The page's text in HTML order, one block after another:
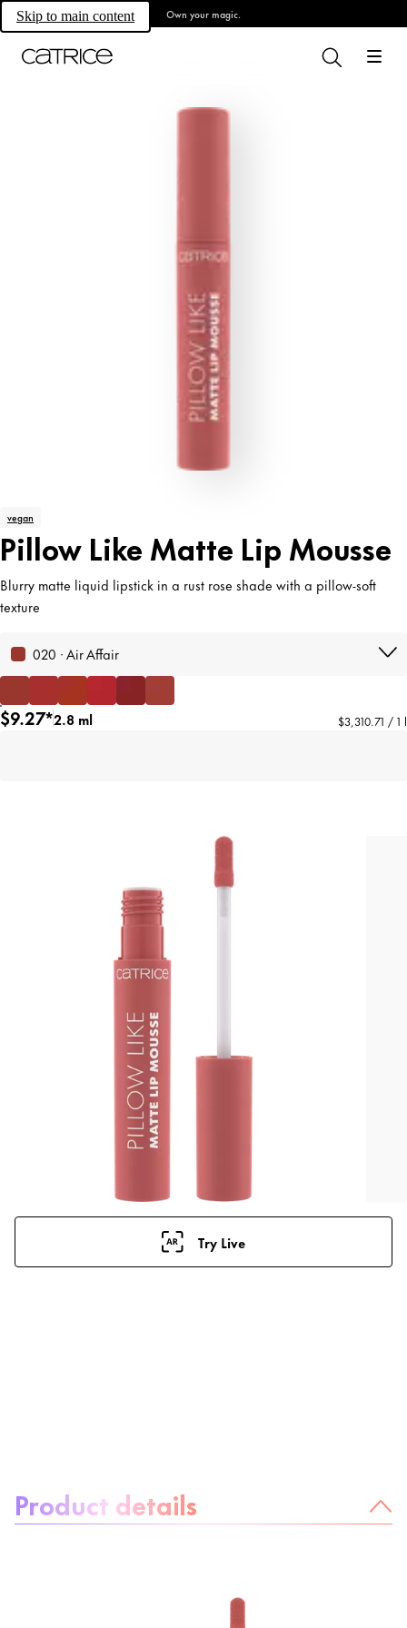
Skip to main content Own your magic.
vegan
Pillow Like Matte Lip Mousse
Blurry matte liquid lipstick in a rust rose shade with a pillow-soft
texture
020 · Air Affair
$9.27*2.8 ml $3,310.71 / 1 l
Try Live
Product details